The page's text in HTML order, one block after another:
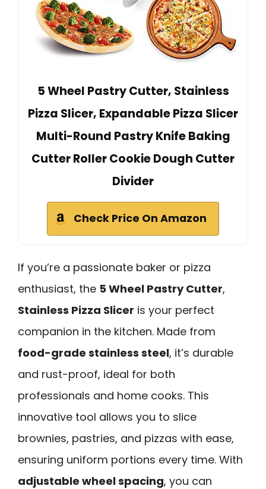
5 Wheel Pastry Cutter, Stainless
Pizza Slicer, Expandable Pizza Slicer
Multi-Round Pastry Knife Baking
Cutter Roller Cookie Dough Cutter
Divider
Check Price On Amazon
If you’re a passionate baker or pizza
enthusiast, the 5 Wheel Pastry Cutter,
Stainless Pizza Slicer is your perfect
companion in the kitchen. Made from
food-grade stainless steel, it’s durable
and rust-proof, ideal for both
professionals and home cooks. This
innovative tool allows you to slice
brownies, pastries, and pizzas with ease,
ensuring uniform portions every time. With
adjustable wheel spacing, you can